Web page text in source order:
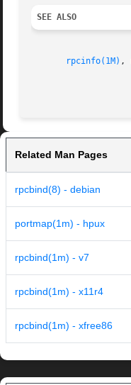
SEE ALSO
rpcinfo(1M) ,
Related Man Pages
rpcbind(8) - debian
portmap(1m) - hpux
rpcbind(1m) - v7
rpcbind(1m) - x11r4
rpcbind(1m) - xfree86